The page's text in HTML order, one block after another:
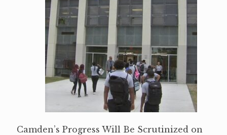
Camden’s Progress Will Be Scrutinized on